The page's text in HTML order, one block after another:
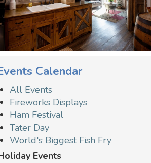
Calendar
All Events
Fireworks Displays
Ham Festival
Tater Day
World's Biggest Fish Fry
Events